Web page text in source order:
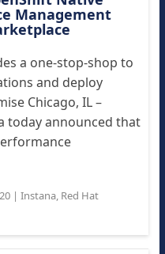
Management
a one-stop-shop to
and deploy
Chicago, IL –
today announced that
| Instana, Red Hat